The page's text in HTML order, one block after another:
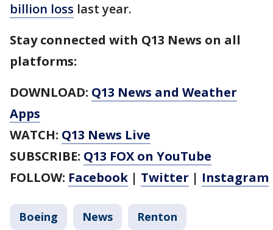
billion loss last year.
Stay connected with Q13 News on all
platforms:
DOWNLOAD: Q13 News and Weather
Apps
WATCH: Q13 News Live
SUBSCRIBE: Q13 FOX on YouTube
FOLLOW: Facebook | Twitter | Instagram
Boeing News Renton